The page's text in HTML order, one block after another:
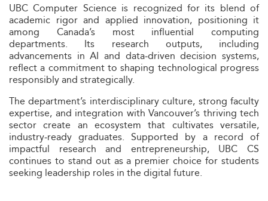
UBC Computer Science is recognized for its blend of
academic rigor and applied innovation, positioning it
among Canada’s most influential computing
departments. Its research outputs, including
advancements in AI and data‑driven decision systems,
reflect a commitment to shaping technological progress
responsibly and strategically.
The department’s interdisciplinary culture, strong faculty
expertise, and integration with Vancouver’s thriving tech
sector create an ecosystem that cultivates versatile,
industry‑ready graduates. Supported by a record of
impactful research and entrepreneurship, UBC CS
continues to stand out as a premier choice for students
seeking leadership roles in the digital future.